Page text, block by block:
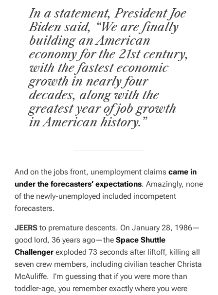
In a statement, President Joe
Biden said, “We are finally
building an American
economy for the 21st century,
with the fastest economic
growth in nearly four
decades, along with the
greatest year of job growth
in American history.”
And on the jobs front, unemployment claims came in
under the forecasters’ expectations. Amazingly, none
of the newly-unemployed included incompetent
forecasters.
JEERS to premature descents. On January 28, 1986—
good lord, 36 years ago—the Space Shuttle
Challenger exploded 73 seconds after liftoff, killing all
seven crew members, including civilian teacher Christa
McAuliffe. I’m guessing that if you were more than
toddler-age, you remember exactly where you were